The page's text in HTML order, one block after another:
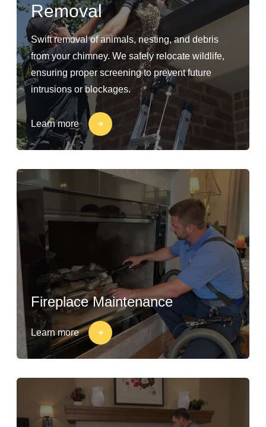
Removal
Swift removal of animals, nesting, and debris
from your chimney. We safely relocate wildlife,
ensuring proper screening to prevent future
intrusions or blockages.
Learn more
Fireplace Maintenance
Learn more